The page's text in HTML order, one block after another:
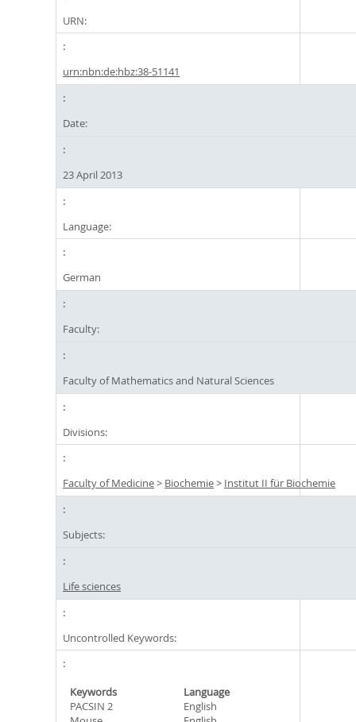
URN:
urn:nbn:de:hbz:38-51141
Date:
23 April 2013
Language:
German
Faculty:
Faculty of Mathematics and Natural Sciences
Divisions:
Faculty of Medicine> Biochemie> Institut II für Biochemie
Subjects:
Life sciences
Uncontrolled Keywords:
Keywords
Language
PACSIN 2
English